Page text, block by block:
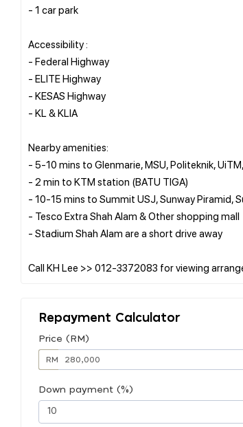
- 1 car park
Accessibility :
- Federal Highway
- ELITE Highway
- KESAS Highway
- KL & KLIA
Nearby amenities:
- 5-10 mins to Glenmarie, MSU, Politeknik,
- 2 min to KTM station (BATU TIGA)
- 10-15 mins to Summit USJ, Sunway Piramid,
- Tesco Extra Shah Alam & Other shopping mall
- Stadium Shah Alam are a short drive away
Repayment Calculator
Price (RM)
RM
Down payment (%)